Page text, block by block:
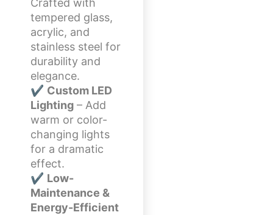
Crafted with
tempered glass,
acrylic, and
stainless steel for
durability and
elegance.
✔ Custom LED
Lighting – Add
warm or color-
changing lights
for a dramatic
effect.
✔ Low-
Maintenance &
Energy-Efficient